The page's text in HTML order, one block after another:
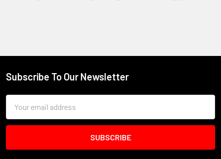
Footer
Subscribe To Our Newsletter
Address